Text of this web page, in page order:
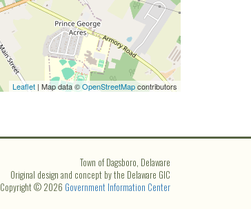
Leaflet | Map data ©OpenStreetMapcontributors
Town of Dagsboro, Delaware
Original design and concept by the Delaware GIC
Copyright © 2026 Government Information Center